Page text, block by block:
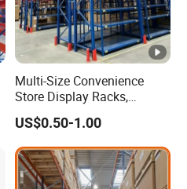
Multi-Size Convenience
Store Display Racks,
Supermarket Metal
Shelvingwarehouse Rack
US$0.50-1.00